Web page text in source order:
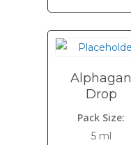
Alphagan
Drop
Pack Size:
5 ml